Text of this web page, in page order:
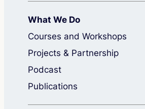
What We Do
Courses and Workshops
Projects & Partnership
Podcast
Publications